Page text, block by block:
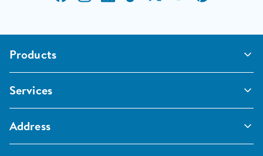
Products
Active Play
Imaginative and Creative
Surfacing and Landscaping
Services
Commercial Playgrounds
Inspections and Maintenance
Address